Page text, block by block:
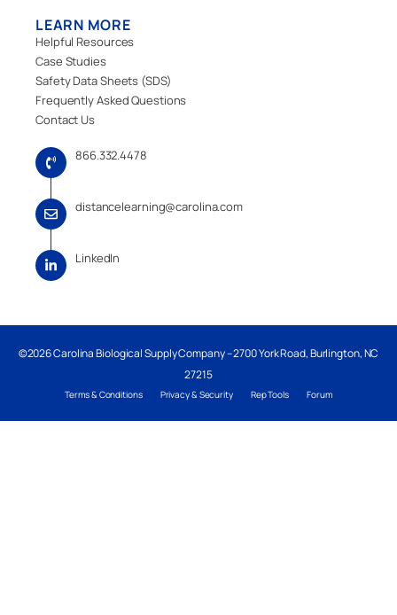
LEARN MORE
Helpful Resources
Case Studies
Safety Data Sheets (SDS)
Frequently Asked Questions
Contact Us
866.332.4478
distancelearning@carolina.com
LinkedIn
©2026 Carolina Biological Supply Company – 2700 York Road, Burlington, NC
27215
Terms & Conditions Privacy & Security Rep Tools Forum